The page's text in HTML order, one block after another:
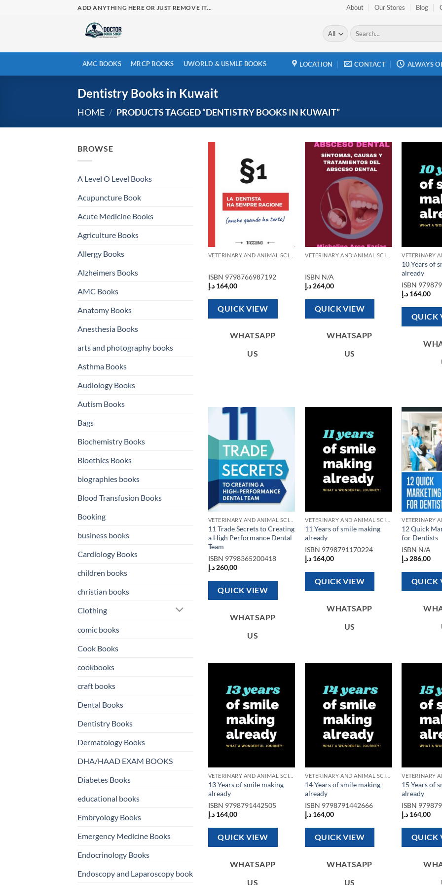
ADD ANYTHING HERE OR JUST REMOVE IT... About Our Stores Blog
Search
for:
AMC BOOKS MRCP BOOKS UWORLD & USMLE BOOKS LOCATION CONTACT ALWAYS
Dentistry Books in Kuwait
HOME / PRODUCTS TAGGED “DENTISTRY BOOKS IN KUWAIT”
BROWSE
A Level O Level Books
Acupuncture Book
Acute Medicine Books
Agriculture Books
Allergy Books
Alzheimers Books
AMC Books
Anatomy Books
Anesthesia Books
arts and photography books
Asthma Books
Audiology Books
Autism Books
Bags
Biochemistry Books
Bioethics Books
biographies books
Blood Transfusion Books
Booking
business books
Cardiology Books
children books
christian books
Clothing
comic books
Cook Books
cookbooks
craft books
Dental Books
Dentistry Books
Dermatology Books
DHA/HAAD EXAM BOOKS
Diabetes Books
educational books
Embryology Books
Emergency Medicine Books
Endocrinology Books
Endoscopy and Laparoscopy book
ISBN 9798766987192
164,00 د.إ
QUICK VIEW
WHATSAPP
US
Add to
ISBN N/A
264,00 د.إ
QUICK VIEW
WHATSAPP
US
10 Years of
already
ISBN
164,00 د.إ
QUICK
wishlist
11 Trade Secrets to Creating
a High Performance Dental
Team
ISBN 9798365200418
260,00 د.إ
QUICK VIEW
WHATSAPP
US
Add to
11 Years of smile making
already
ISBN 9798791170224
164,00 د.إ
QUICK VIEW
WHATSAPP
US
12 Quick
for Dentists
ISBN N/A
286,00 د.إ
QUICK
Add to
13 Years of smile making
already
ISBN 9798791442505
164,00 د.إ
QUICK VIEW
WHATSAPP
US
Add to
14 Years of smile making
already
ISBN 9798791442666
164,00 د.إ
QUICK VIEW
WHATSAPP
US
15 Years of
already
ISBN
164,00 د.إ
QUICK